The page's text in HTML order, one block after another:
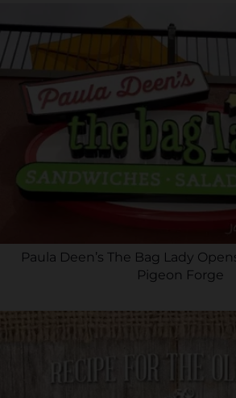
Paula Deen’s The Bag Lady
Pigeon Forge